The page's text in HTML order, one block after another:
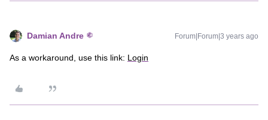
Damian Andre Forum|Forum|3 years ago
As a workaround, use this link: Login